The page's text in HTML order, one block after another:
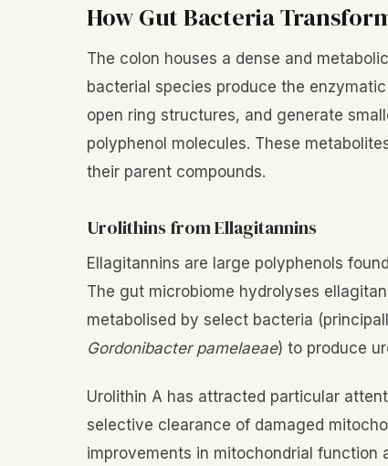
How Gut Bacteria
The colon houses a dense and
bacterial species produce the
open ring structures, and generate
polyphenol molecules. These
their parent compounds.
Urolithins from Ellagitannins
Ellagitannins are large polyphenols
The gut microbiome hydrolyses
metabolised by select bacteria
Gordonibacter pamelaeae) to produce
Urolithin A has attracted particular
selective clearance of damaged
improvements in mitochondrial function